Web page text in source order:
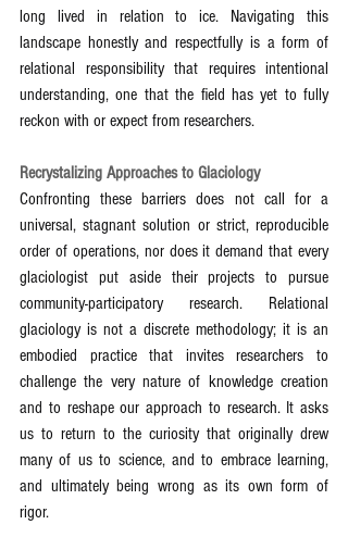
long lived in relation to ice. Navigating this
landscape honestly and respectfully is a form of
relational responsibility that requires intentional
understanding, one that the field has yet to fully
reckon with or expect from researchers.
Recrystalizing Approaches to Glaciology
Confronting these barriers does not call for a
universal, stagnant solution or strict, reproducible
order of operations, nor does it demand that every
glaciologist put aside their projects to pursue
community-participatory research. Relational
glaciology is not a discrete methodology; it is an
embodied practice that invites researchers to
challenge the very nature of knowledge creation
and to reshape our approach to research. It asks
us to return to the curiosity that originally drew
many of us to science, and to embrace learning,
and ultimately being wrong as its own form of
rigor.